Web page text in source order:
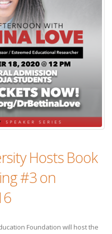
Hosts Book
#3 on
Foundation will host the